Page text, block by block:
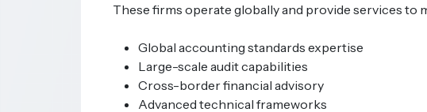
These firms operate globally and provide services
Global accounting standards expertise
Large-scale audit capabilities
Cross-border financial advisory
Advanced technical frameworks